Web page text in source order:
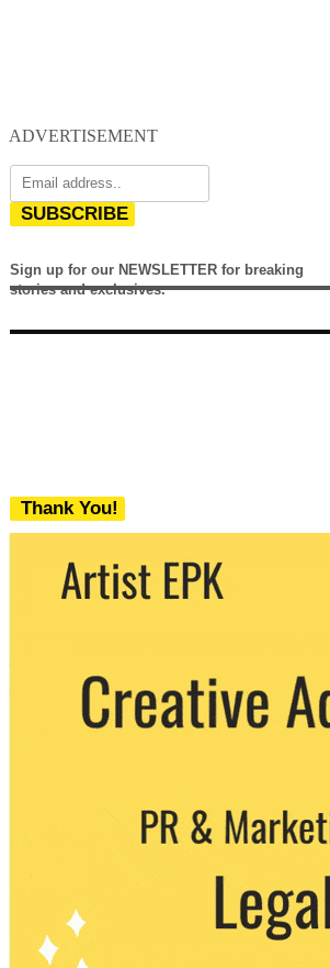
ADVERTISEMENT
SUBSCRIBE
Sign up for our NEWSLETTER for breaking
stories and exclusives.
Thank You!
We never share your email with any 3rd
party. You can unsubscribe at any time.